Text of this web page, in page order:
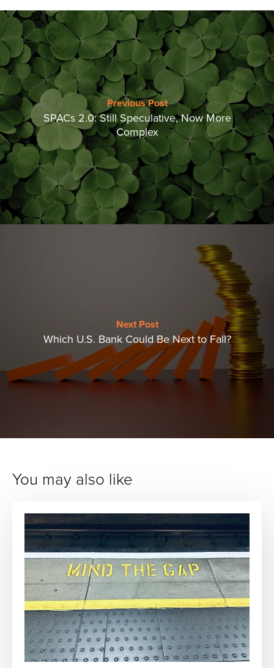
Previous Post
SPACs 2.0: Still Speculative, Now More
Complex
Next Post
Which U.S. Bank Could Be Next to Fall?
You may also like